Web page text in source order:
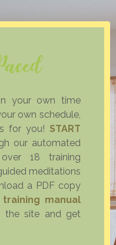
your own time
own schedule,
for you! START
our automated
18 training
meditations
a PDF copy
manual
the site and get